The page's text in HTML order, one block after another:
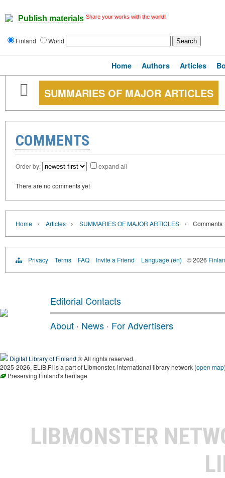
Publish materials Share your works with the world!
Finland World
Home Authors Articles
SUMMARIES OF MAJOR ARTICLES
COMMENTS
Order by: expand all
There are no comments yet
Home › Articles › SUMMARIES OF MAJOR ARTICLES › Comments
Privacy Terms FAQ Invite a Friend Language (en) © 2026
Editorial Contacts
About · News · For Advertisers
Digital Library of Finland ® All rights reserved.
2025-2026, ELIB.FI is a part of Libmonster, international library network (open map
Preserving Finland's heritage
LIBMONSTER